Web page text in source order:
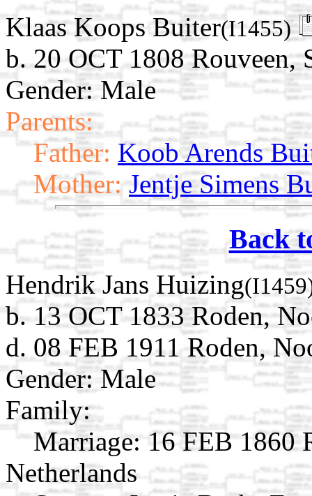
Klaas Koops Buiter(I1455)
b. 20 OCT 1808 Rouveen,
Gender: Male
Parents:
Father: Koob Arends
Mother: Jentje Simens
Back
Hendrik Jans Huizing
b. 13 OCT 1833 Roden,
d. 08 FEB 1911 Roden,
Gender: Male
Family:
Marriage: 16 FEB 1860
Netherlands